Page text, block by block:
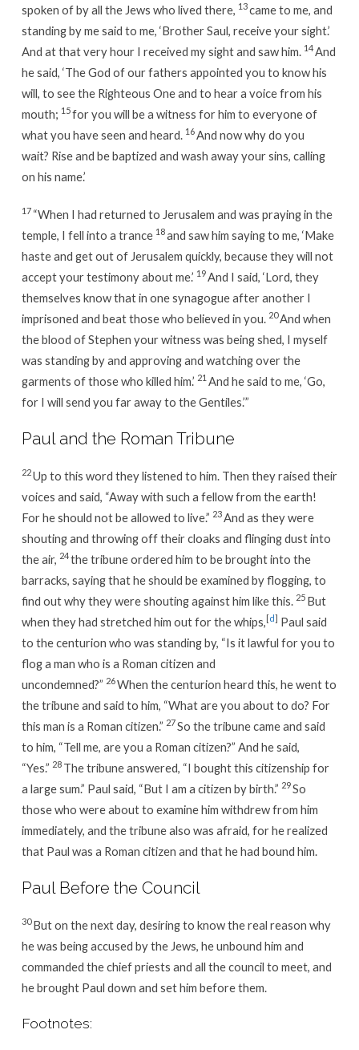
spoken of by all the Jews who lived there, 13came to me, and
standing by me said to me, ‘Brother Saul, receive your sight.’
And at that very hour I received my sight and saw him.
14 And
he said, ‘The God of our fathers appointed you to know his
will, to see the Righteous One and to hear a voice from his
mouth; 15for you will be a witness for him to everyone of
what you have seen and heard.
16 And now why do you
wait? Rise and be baptized and wash away your sins, calling
on his name.’
17 “When I had returned to Jerusalem and was praying in the
temple, I fell into a trance 18and saw him saying to me, ‘Make
haste and get out of Jerusalem quickly, because they will not
accept your testimony about me.’ 19 And I said, ‘Lord, they
themselves know that in one synagogue after another I
imprisoned and beat those who believed in you.
20And when
the blood of Stephen your witness was being shed, I myself
was standing by and approving and watching over the
garments of those who killed him.’ 21 And he said to me, ‘Go,
for I will send you far away to the Gentiles.’”
Paul and the Roman Tribune
22Up to this word they listened to him. Then they raised their
voices and said, “Away with such a fellow from the earth!
For he should not be allowed to live.” 23 And as they were
shouting and throwing off their cloaks and flinging dust into
the air, 24the tribune ordered him to be brought into the
barracks, saying that he should be examined by flogging, to
find out why they were shouting against him like this.
25 But
when they had stretched him out for the whips, [d] Paul said
to the centurion who was standing by, “Is it lawful for you to
flog a man who is a Roman citizen and
uncondemned?” 26When the centurion heard this, he went to
the tribune and said to him, “What are you about to do? For
this man is a Roman citizen.” 27So the tribune came and said
to him, “Tell me, are you a Roman citizen?” And he said,
“Yes.” 28 The tribune answered, “I bought this citizenship for
a large sum.” Paul said, “But I am a citizen by birth.” 29So
those who were about to examine him withdrew from him
immediately, and the tribune also was afraid, for he realized
that Paul was a Roman citizen and that he had bound him.
Paul Before the Council
30But on the next day, desiring to know the real reason why
he was being accused by the Jews, he unbound him and
commanded the chief priests and all the council to meet, and
he brought Paul down and set him before them.
Footnotes: